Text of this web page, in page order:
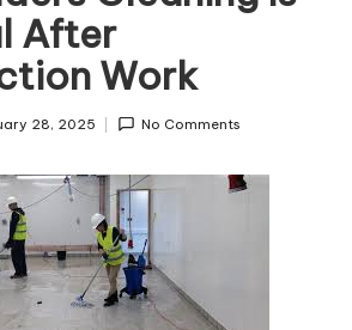
After
Work
28, 2025 No Comments